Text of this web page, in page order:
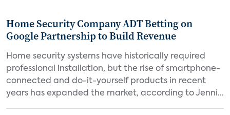
Home Security Company ADT Betting on
Google Partnership to Build Revenue
Home security systems have historically required
professional installation, but the rise of smartphone-
connected and do-it-yourself products in recent
years has expanded the market, according to Jenni...